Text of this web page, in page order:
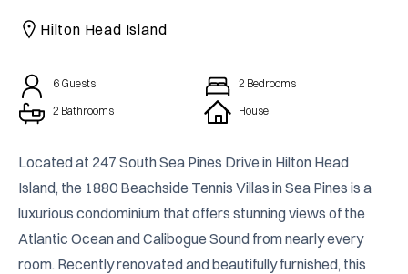
CAICOS
CENTRAL
Hilton Head Island
6 Guests 2 Bedrooms
2 Bathrooms
House
Located at 247 South Sea Pines Drive in Hilton Head
Island, the 1880 Beachside Tennis Villas in Sea Pines is a
luxurious condominium that offers stunning views of the
Atlantic Ocean and Calibogue Sound from nearly every
room. Recently renovated and beautifully furnished, this